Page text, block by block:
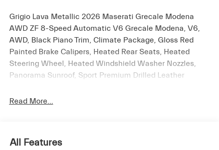
Grigio Lava Metallic 2026 Maserati Grecale Modena
AWD ZF 8-Speed Automatic V6 Grecale Modena, V6,
AWD, Black Piano Trim, Climate Package, Gloss Red
Painted Brake Calipers, Heated Rear Seats, Heated
Steering Wheel, Heated Windshield Washer Nozzles,
Panorama Sunroof, Sport Premium Drilled Leather
Black Crio Staggered.
applicable rebates, incentives, dealer discounts,
Read More...
All Features